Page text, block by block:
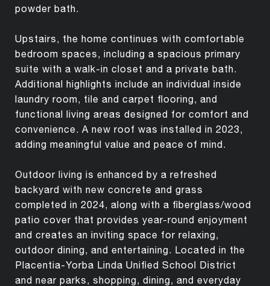
powder bath.
Upstairs, the home continues with comfortable
bedroom spaces, including a spacious primary
suite with a walk-in closet and a private bath.
Additional highlights include an individual inside
laundry room, tile and carpet flooring, and
functional living areas designed for comfort and
convenience. A new roof was installed in 2023,
adding meaningful value and peace of mind.
Outdoor living is enhanced by a refreshed
backyard with new concrete and grass
completed in 2024, along with a fiberglass/wood
patio cover that provides year-round enjoyment
and creates an inviting space for relaxing,
outdoor dining, and entertaining. Located in the
Placentia-Yorba Linda Unified School District
and near parks, shopping, dining, and everyday